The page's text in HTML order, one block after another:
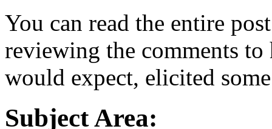
You can read the entire
reviewing the comments
would expect, elicited
Subject Area: